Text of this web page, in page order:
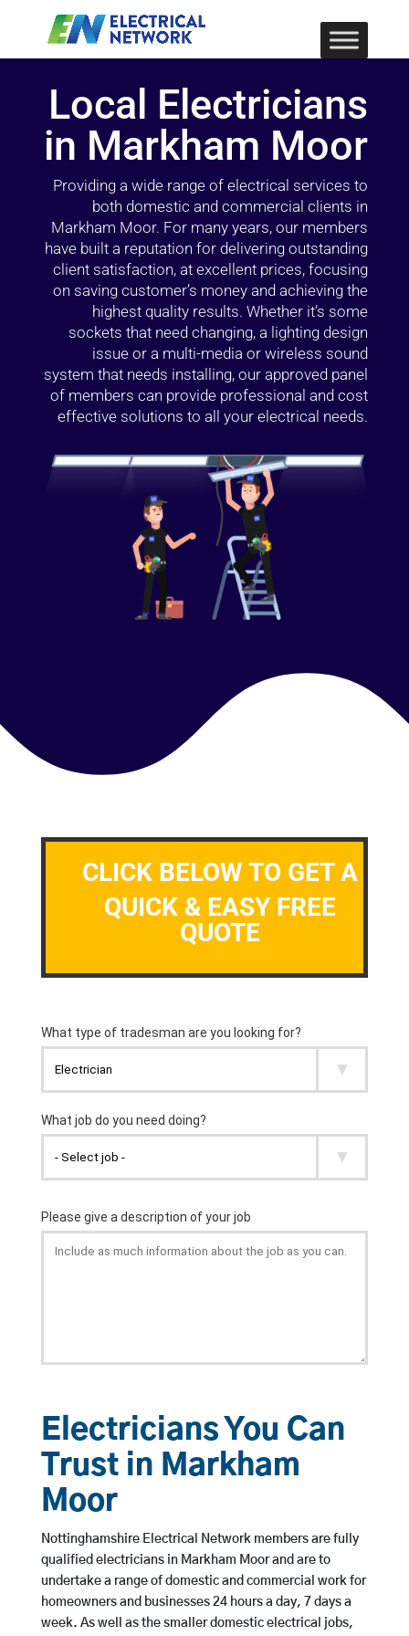
Local Electricians
in Markham Moor
Providing a wide range of electrical services to
both domestic and commercial clients in
Markham Moor. For many years, our members
have built a reputation for delivering outstanding
client satisfaction, at excellent prices, focusing
on saving customer’s money and achieving the
highest quality results. Whether it’s some
sockets that need changing, a lighting design
issue or a multi-media or wireless sound
system that needs installing, our approved panel
of members can provide professional and cost
effective solutions to all your electrical needs.
CLICK BELOW TO GET A
QUICK & EASY FREE
QUOTE
Electricians You Can
Trust in Markham
Moor
Nottinghamshire Electrical Network members are fully
qualified electricians in Markham Moor and are to
undertake a range of domestic and commercial work for
homeowners and businesses 24 hours a day, 7 days a
week. As well as the smaller domestic electrical jobs,